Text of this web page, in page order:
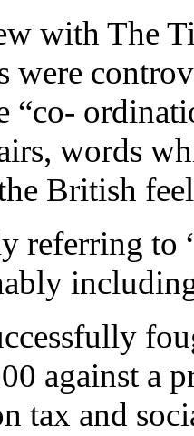
with The
were
“co-
words
British
referring to
against a
tax and